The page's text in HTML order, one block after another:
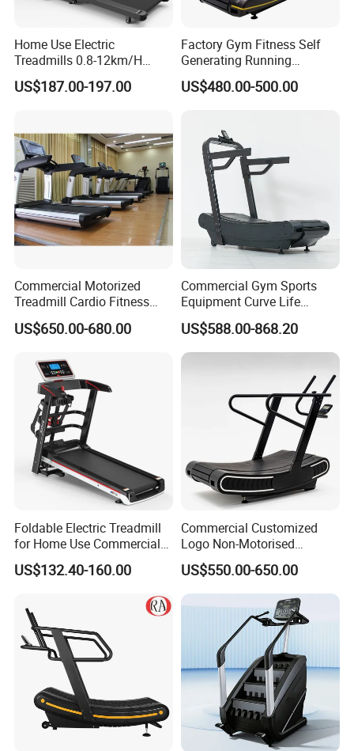
Home Use Electric
Treadmills 0.8-12km/H
Folding Multi-Function
Treadmill with Auto Incline
US$187.00-197.00
Factory Gym Fitness Self
Generating Running
Machine Unpowered
Commercial Curved
US$480.00-500.00
Commercial Motorized
Treadmill Cardio Fitness
Equipment with Japan
Mitsubishi Inverter
US$650.00-680.00
Commercial Gym Sports
Equipment Curve Life
Fitness Home Use Running
Treadmill Machine
US$588.00-868.20
Foldable Electric Treadmill
for Home Use Commercial
Fitness Motorized Running
Machine
US$132.40-160.00
Commercial Customized
Logo Non-Motorised
Running Machine Sports
Equipment Curve Treadmill
US$550.00-650.00